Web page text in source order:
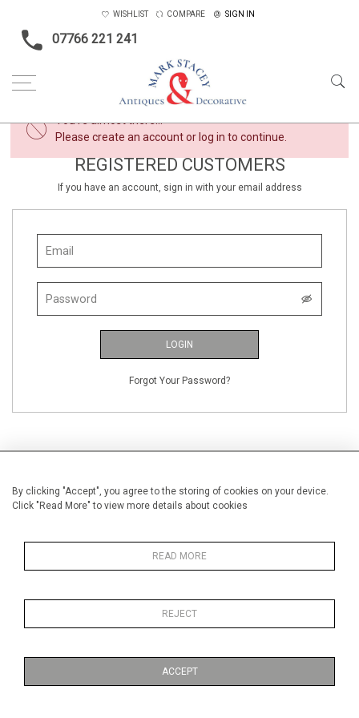
By clicking "Accept", you agree to the storing of cookies on your device.
Click "Read More" to view more details about cookies
READ MORE
REJECT
ACCEPT
07766 221 241
WISHLIST COMPARE SIGN IN
You're almost there...
Please create an account or log in to continue.
REGISTERED CUSTOMERS
If you have an account, sign in with your email address
LOGIN
Forgot Your Password?
NEW CUSTOMERS
addresses, track orders and more.